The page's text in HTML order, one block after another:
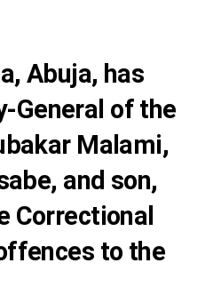
Abuja, has
General of the
Malami,
and son,
Correctional
to the